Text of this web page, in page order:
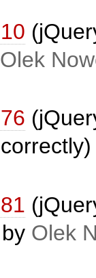
Olek
Olek